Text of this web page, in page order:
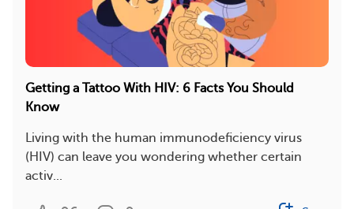
Getting a Tattoo With HIV: 6 Facts You Should
Know
Living with the human immunodeficiency virus
(HIV) can leave you wondering whether certain
activ...